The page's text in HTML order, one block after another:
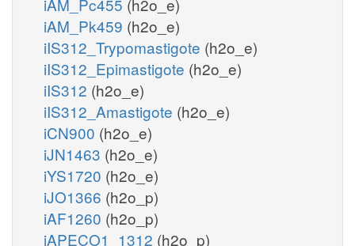
iAM_Pk459 (h2o_e)
iIS312_Trypomastigote (h2o_e)
iIS312_Epimastigote (h2o_e)
iIS312 (h2o_e)
iIS312_Amastigote (h2o_e)
iCN900 (h2o_e)
iJN1463 (h2o_e)
iYS1720 (h2o_e)
iJO1366 (h2o_p)
iAF1260 (h2o_p)
iAPECO1_1312 (h2o_p)